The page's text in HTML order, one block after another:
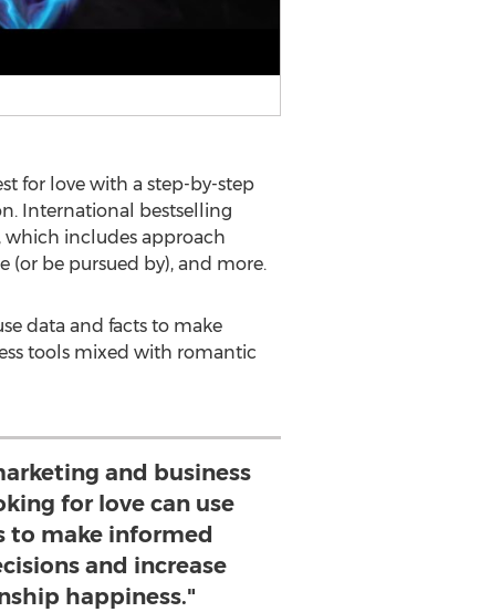
for love with a step-by-step
International bestselling
which includes approach
(or be pursued by), and more.
data and facts to make
tools mixed with romantic
and business
for love can use
to make informed
and increase
happiness."